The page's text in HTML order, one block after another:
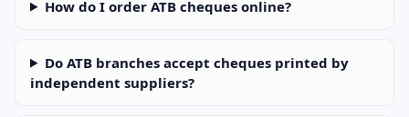
How do I order ATB cheques online?
Do ATB branches accept cheques printed by
independent suppliers?